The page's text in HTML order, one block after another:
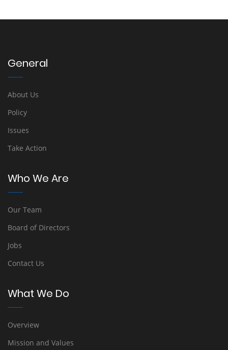
General
About Us
Policy
Issues
Take Action
Who We Are
Our Team
Board of Directors
Jobs
Contact Us
What We Do
Overview
Mission and Values